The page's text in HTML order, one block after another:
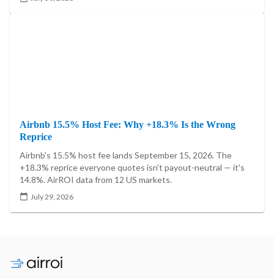
Airbnb 15.5% Host Fee: Why +18.3% Is the Wrong
Reprice
Airbnb's 15.5% host fee lands September 15, 2026. The
+18.3% reprice everyone quotes isn't payout-neutral — it's
14.8%. AirROI data from 12 US markets.
July 29, 2026